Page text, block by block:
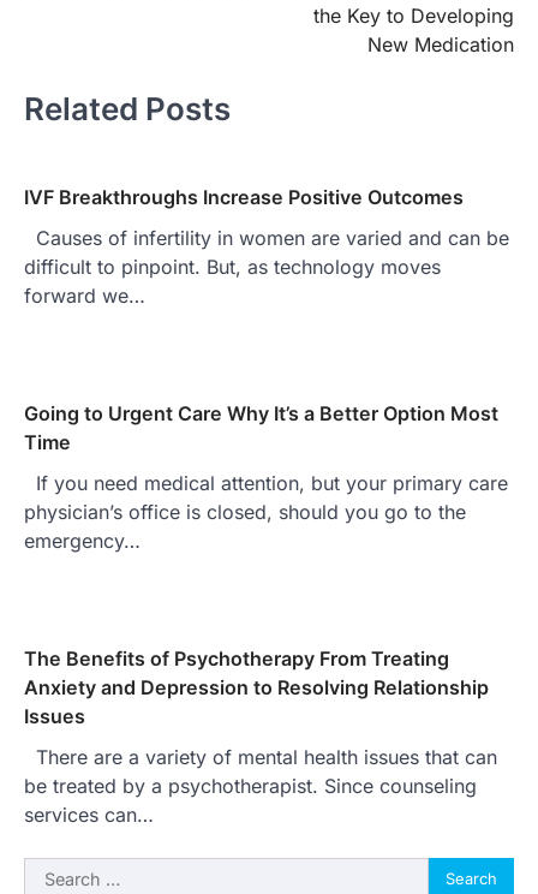
the Key to Developing
New Medication
Related Posts
IVF Breakthroughs Increase Positive Outcomes
Causes of infertility in women are varied and can be
difficult to pinpoint. But, as technology moves
forward we…
Going to Urgent Care Why It’s a Better Option Most
Time
If you need medical attention, but your primary care
physician’s office is closed, should you go to the
emergency…
The Benefits of Psychotherapy From Treating
Anxiety and Depression to Resolving Relationship
Issues
There are a variety of mental health issues that can
be treated by a psychotherapist. Since counseling
services can…
Search